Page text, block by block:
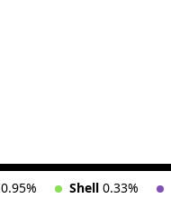
0.95% Shell 0.33%